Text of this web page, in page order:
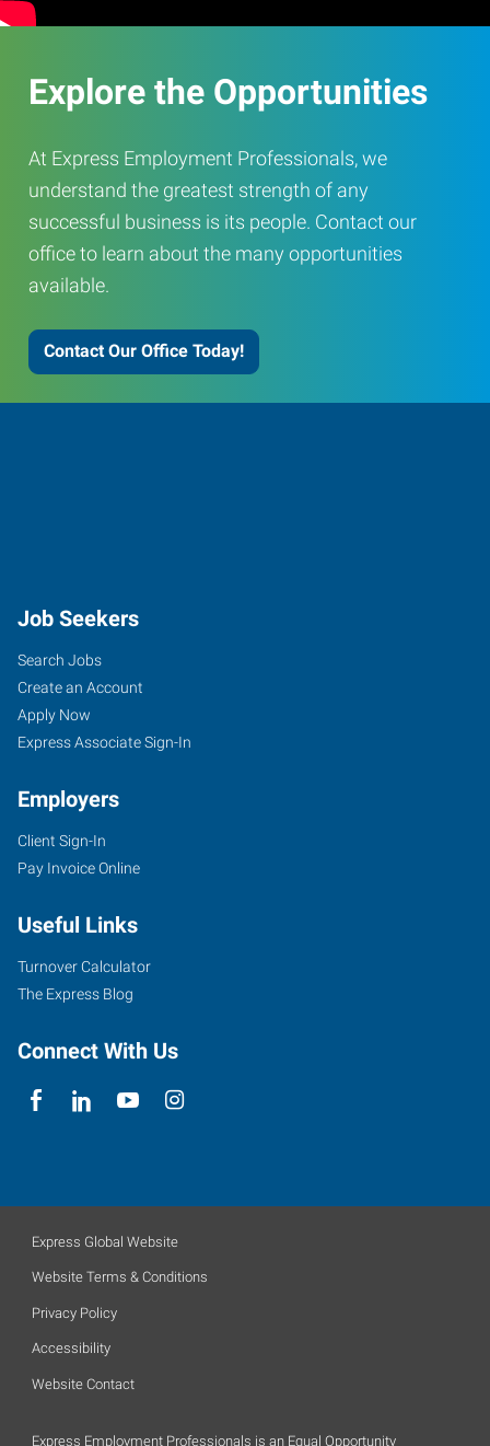
Explore the Opportunities
At Express Employment Professionals, we
understand the greatest strength of any
successful business is its people. Contact our
office to learn about the many opportunities
available.
Contact Our Office Today!
Job Seekers
Search Jobs
Create an Account
Apply Now
Express Associate Sign-In
Employers
Client Sign-In
Pay Invoice Online
Useful Links
Turnover Calculator
The Express Blog
Connect With Us
Express Global Website
Website Terms & Conditions
Privacy Policy
Accessibility
Website Contact
Express Employment Professionals is an Equal Opportunity